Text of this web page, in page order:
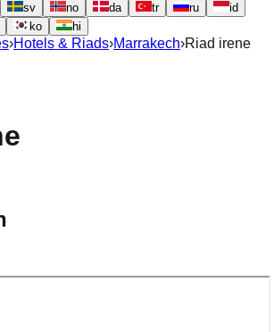
sv no da tr ru
id
ko hi
›Hotels & Riads›Marrakech›Riad irene